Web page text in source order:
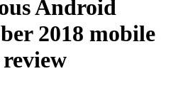
Android
2018 mobile